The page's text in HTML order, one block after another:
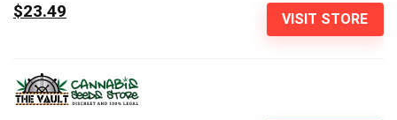
VISIT STORE
$23.49